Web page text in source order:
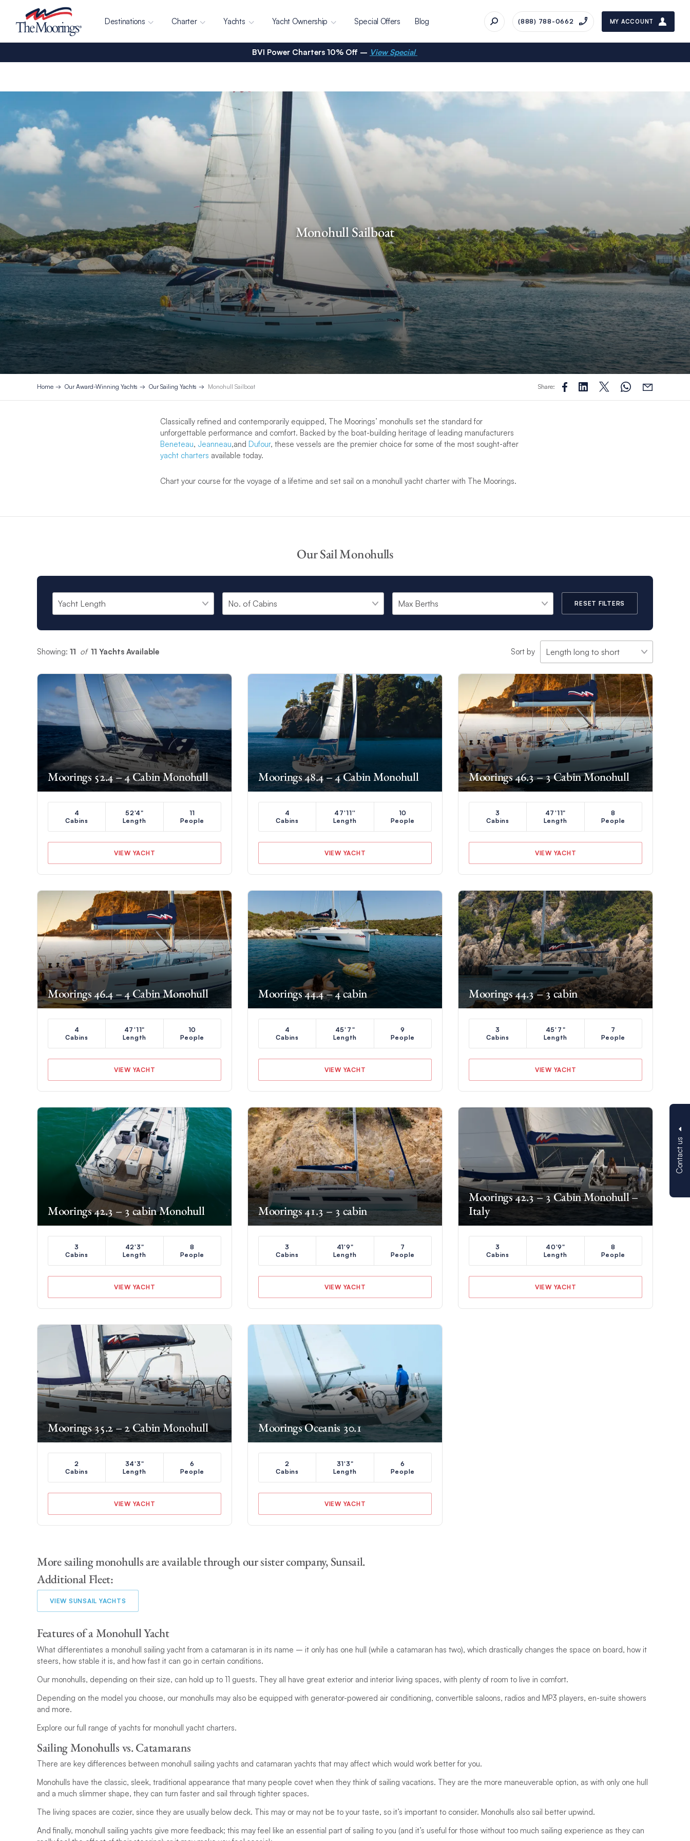
Destinations Charter Yachts Yacht Ownership Special Offers Blog (888) 788-0662 MY ACCOUNT
Contact us
BVI Power Charters 10% Off – View Special
Monohull Sailboat
Home Our Award-Winning Yachts Our Sailing Yachts Monohull Sailboat Share:
Classically refined and contemporarily equipped, The Moorings’ monohulls set the standard for
unforgettable performance and comfort. Backed by the boat-building heritage of leading manufacturers
Beneteau, Jeanneau,and Dufour, these vessels are the premier choice for some of the most sought-after
yacht charters available today.
Chart your course for the voyage of a lifetime and set sail on a monohull yacht charter with The Moorings.
Our Sail Monohulls
RESET FILTERS
Showing: 11 of 11 Yachts Available Sort by
Moorings 52.4 – 4 Cabin Monohull
4
Cabins
52'4"
Length
11
People
VIEW YACHT
Moorings 48.4 – 4 Cabin Monohull
4
Cabins
47'11''
Length
10
People
VIEW YACHT
Moorings 46.3 – 3 Cabin Monohull
3
Cabins
47'11"
Length
8
People
VIEW YACHT
Moorings 46.4 – 4 Cabin Monohull
4
Cabins
47'11"
Length
10
People
VIEW YACHT
Moorings 44.4 – 4 cabin
4
Cabins
45'7"
Length
9
People
VIEW YACHT
Moorings 44.3 – 3 cabin
3
Cabins
45'7"
Length
7
People
VIEW YACHT
Moorings 42.3 – 3 cabin Monohull
3
Cabins
42'3"
Length
8
People
VIEW YACHT
Moorings 41.3 – 3 cabin
3
Cabins
41'9"
Length
7
People
VIEW YACHT
Moorings 42.3 – 3 Cabin Monohull –
Italy
3
Cabins
40'9"
Length
8
People
VIEW YACHT
Moorings 35.2 – 2 Cabin Monohull
2
Cabins
34'3"
Length
6
People
VIEW YACHT
Moorings Oceanis 30.1
2
Cabins
31'3"
Length
6
People
VIEW YACHT
More sailing monohulls are available through our sister company, Sunsail.
Additional Fleet:
VIEW SUNSAIL YACHTS
Features of a Monohull Yacht
What differentiates a monohull sailing yacht from a catamaran is in its name – it only has one hull (while a catamaran has two), which drastically changes the space on board, how it
steers, how stable it is, and how fast it can go in certain conditions.
Our monohulls, depending on their size, can hold up to 11 guests. They all have great exterior and interior living spaces, with plenty of room to live in comfort.
Depending on the model you choose, our monohulls may also be equipped with generator-powered air conditioning, convertible saloons, radios and MP3 players, en-suite showers
and more.
Explore our full range of yachts for monohull yacht charters.
Sailing Monohulls vs. Catamarans
There are key differences between monohull sailing yachts and catamaran yachts that may affect which would work better for you.
Monohulls have the classic, sleek, traditional appearance that many people covet when they think of sailing vacations. They are the more maneuverable option, as with only one hull
and a much slimmer shape, they can turn faster and sail through tighter spaces.
The living spaces are cozier, since they are usually below deck. This may or may not be to your taste, so it’s important to consider. Monohulls also sail better upwind.
And finally, monohull sailing yachts give more feedback; this may feel like an essential part of sailing to you (and it’s useful for those without too much sailing experience as they can